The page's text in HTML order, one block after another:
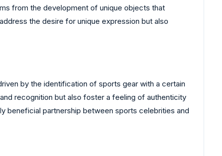
from the development of unique objects that
the desire for unique expression but also
by the identification of sports gear with a certain
recognition but also foster a feeling of authenticity
beneficial partnership between sports celebrities and